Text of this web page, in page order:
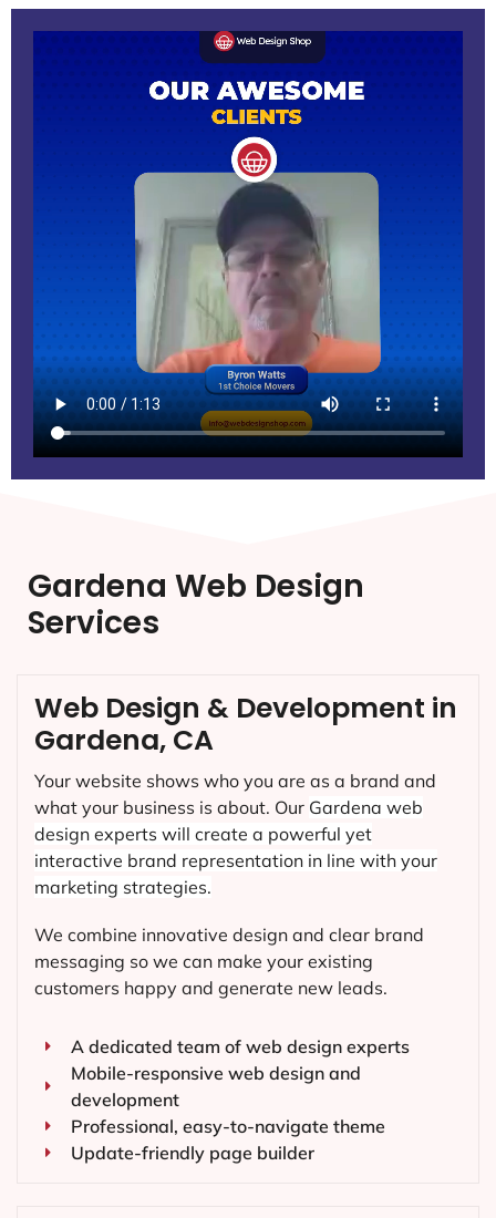
Gardena Web Design
Services
Web Design & Development in
Gardena, CA
Your website shows who you are as a brand and
what your business is about. Our Gardena web
design experts will create a powerful yet
interactive brand representation in line with your
marketing strategies.
We combine innovative design and clear brand
messaging so we can make your existing
customers happy and generate new leads.
A dedicated team of web design experts
Mobile-responsive web design and
development
Professional, easy-to-navigate theme
Update-friendly page builder